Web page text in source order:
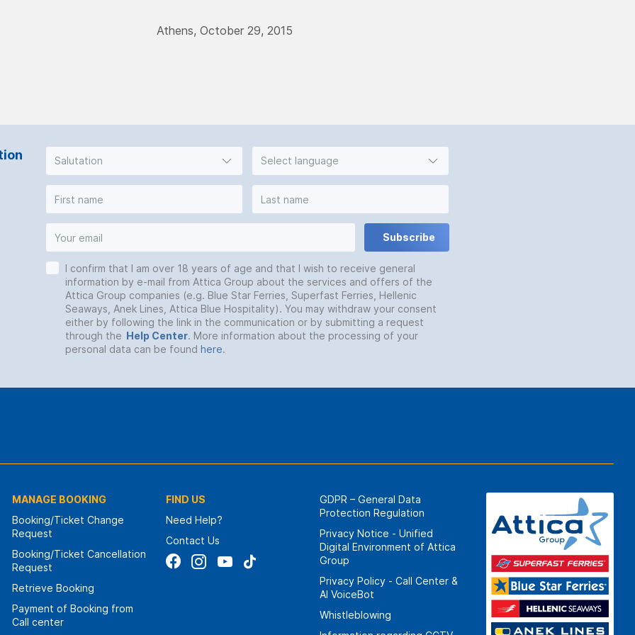
Athens, October 29, 2015
Salutation Select language
Subscribe
I confirm that I am over 18 years of age and that I wish to receive general
information by e-mail from Attica Group about the services and offers of the
Attica Group companies (e.g. Blue Star Ferries, Superfast Ferries, Hellenic
Seaways, Anek Lines, Attica Blue Hospitality). You may withdraw your consent
either by following the link in the communication or by submitting a request
through the Help Center. More information about the processing of your
personal data can be found here.
MANAGE BOOKING
Booking/Ticket Change
Request
Booking/Ticket Cancellation
Request
Retrieve Booking
Payment of Booking from
Call center
FIND US
Need Help?
Contact Us
GDPR – General Data
Protection Regulation
Privacy Notice - Unified
Digital Environment of Attica
Group
Privacy Policy - Call Center &
ΑΙ VoiceBot
Whistleblowing